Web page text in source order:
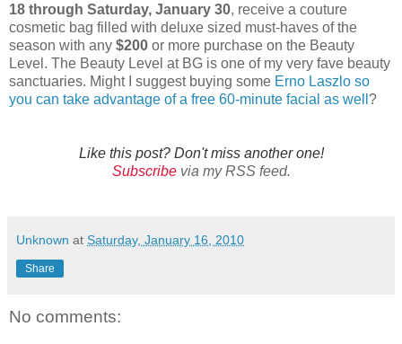
18 through Saturday, January 30, receive a couture
cosmetic bag filled with deluxe sized must-haves of the
season with any $200 or more purchase on the Beauty
Level. The Beauty Level at BG is one of my very fave beauty
sanctuaries. Might I suggest buying some Erno Laszlo so
you can take advantage of a free 60-minute facial as well ?
Like this post? Don't miss another one!
Subscribevia my RSS feed.
Unknown at Saturday, January 16, 2010
Share
No comments: